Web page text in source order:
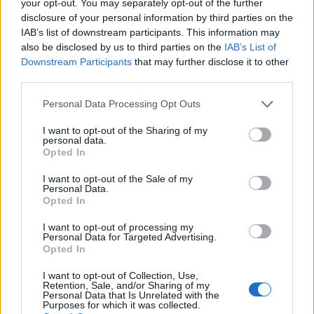
your opt-out. You may separately opt-out of the further
disclosure of your personal information by third parties on the
IAB’s list of downstream participants. This information may
also be disclosed by us to third parties on the IAB’s List of
Downstream Participants that may further disclose it to other
Personal Data Processing Opt Outs
I want to opt-out of the Sharing of my
personal data.
Opted In
I want to opt-out of the Sale of my
Personal Data.
Opted In
I want to opt-out of processing my
Personal Data for Targeted Advertising.
Opted In
I want to opt-out of Collection, Use,
Retention, Sale, and/or Sharing of my
Personal Data that Is Unrelated with the
Purposes for which it was collected.
Gluten-free clementine and
pomegranate cake
Sticky toffee Christmas